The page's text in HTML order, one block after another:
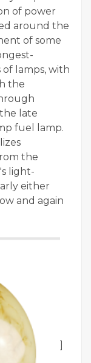
of power
around the
of some
lamps, with
the
late
fuel lamp.
the
light-
either
and again